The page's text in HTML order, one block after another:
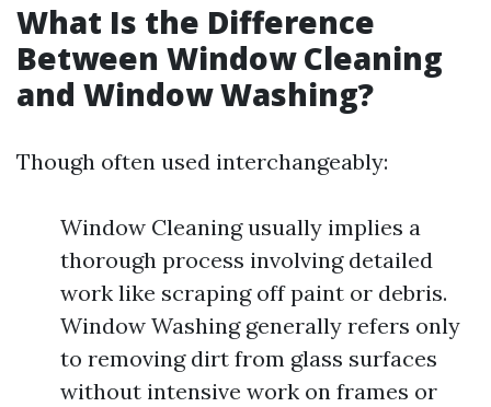
What Is the Difference
Between Window Cleaning
and Window Washing?
Though often used interchangeably:
Window Cleaning usually implies a
thorough process involving detailed
work like scraping off paint or debris.
Window Washing generally refers only
to removing dirt from glass surfaces
without intensive work on frames or